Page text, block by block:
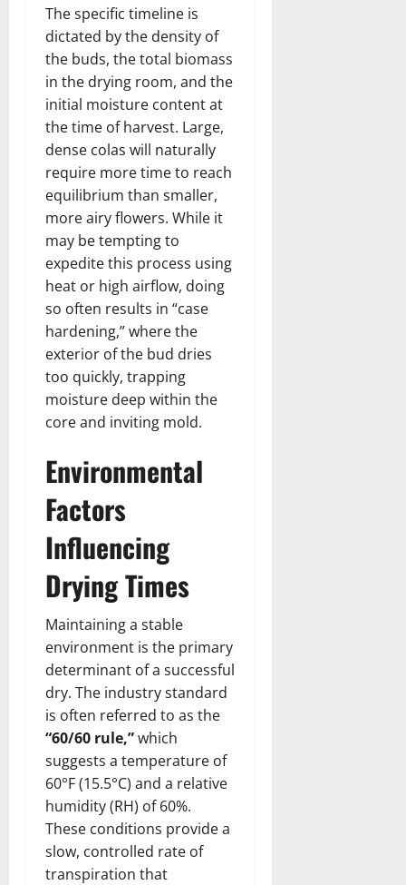
The specific timeline is
dictated by the density of
the buds, the total biomass
in the drying room, and the
initial moisture content at
the time of harvest. Large,
dense colas will naturally
require more time to reach
equilibrium than smaller,
more airy flowers. While it
may be tempting to
expedite this process using
heat or high airflow, doing
so often results in “case
hardening,” where the
exterior of the bud dries
too quickly, trapping
moisture deep within the
core and inviting mold.
Environmental
Factors
Influencing
Drying Times
Maintaining a stable
environment is the primary
determinant of a successful
dry. The industry standard
is often referred to as the
“60/60 rule,”which
suggests a temperature of
60°F (15.5°C) and a relative
humidity (RH) of 60%.
These conditions provide a
slow, controlled rate of
transpiration that